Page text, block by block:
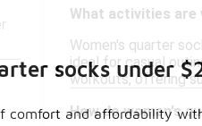
What activities
Women's quarter
ideal for casual
workouts, offering
How do women's
socks under
comfort and affordability